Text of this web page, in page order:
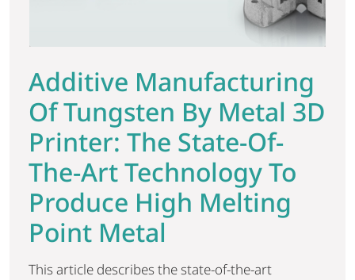
Additive Manufacturing
Of Tungsten By Metal 3D
Printer: The State-Of-
The-Art Technology To
Produce High Melting
Point Metal
This article describes the state-of-the-art